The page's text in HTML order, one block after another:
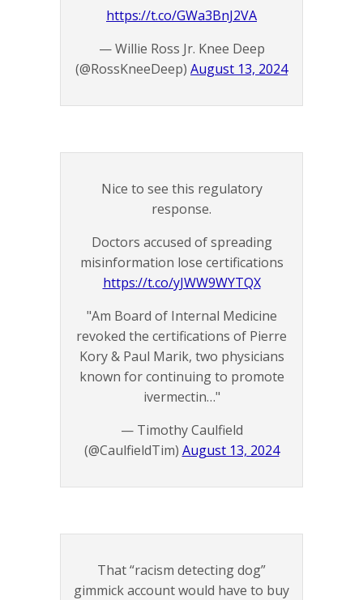
https://t.co/GWa3BnJ2VA
— Willie Ross Jr. Knee Deep
(@RossKneeDeep) August 13, 2024
Nice to see this regulatory
response.
Doctors accused of spreading
misinformation lose certifications
https://t.co/yJWW9WYTQX
"Am Board of Internal Medicine
revoked the certifications of Pierre
Kory & Paul Marik, two physicians
known for continuing to promote
ivermectin…"
— Timothy Caulfield
(@CaulfieldTim) August 13, 2024
That “racism detecting dog”
gimmick account would have to buy